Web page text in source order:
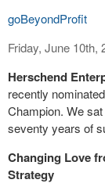
goBeyondProfit
Friday, June 10th,
Herschend
recently
Champion. We
seventy years of
Changing Love
Strategy